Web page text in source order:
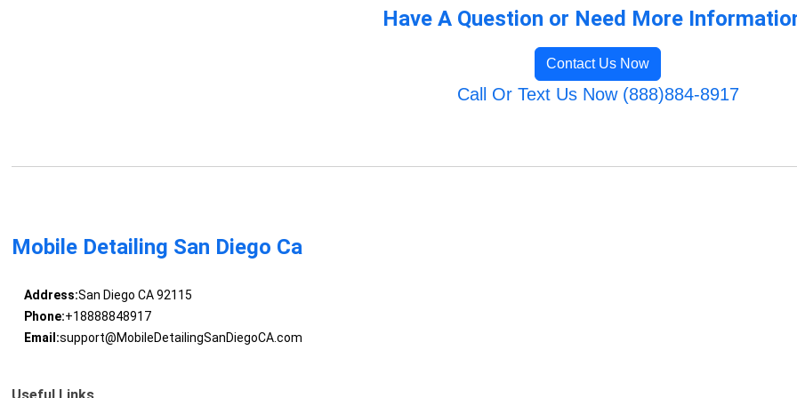
Have A Question or Need More
Contact Us Now
Call Or Text Us Now (888)884-8917
Mobile Detailing San Diego Ca
Address:San Diego CA 92115
Phone:+18888848917
Email:support@MobileDetailingSanDiegoCA.com